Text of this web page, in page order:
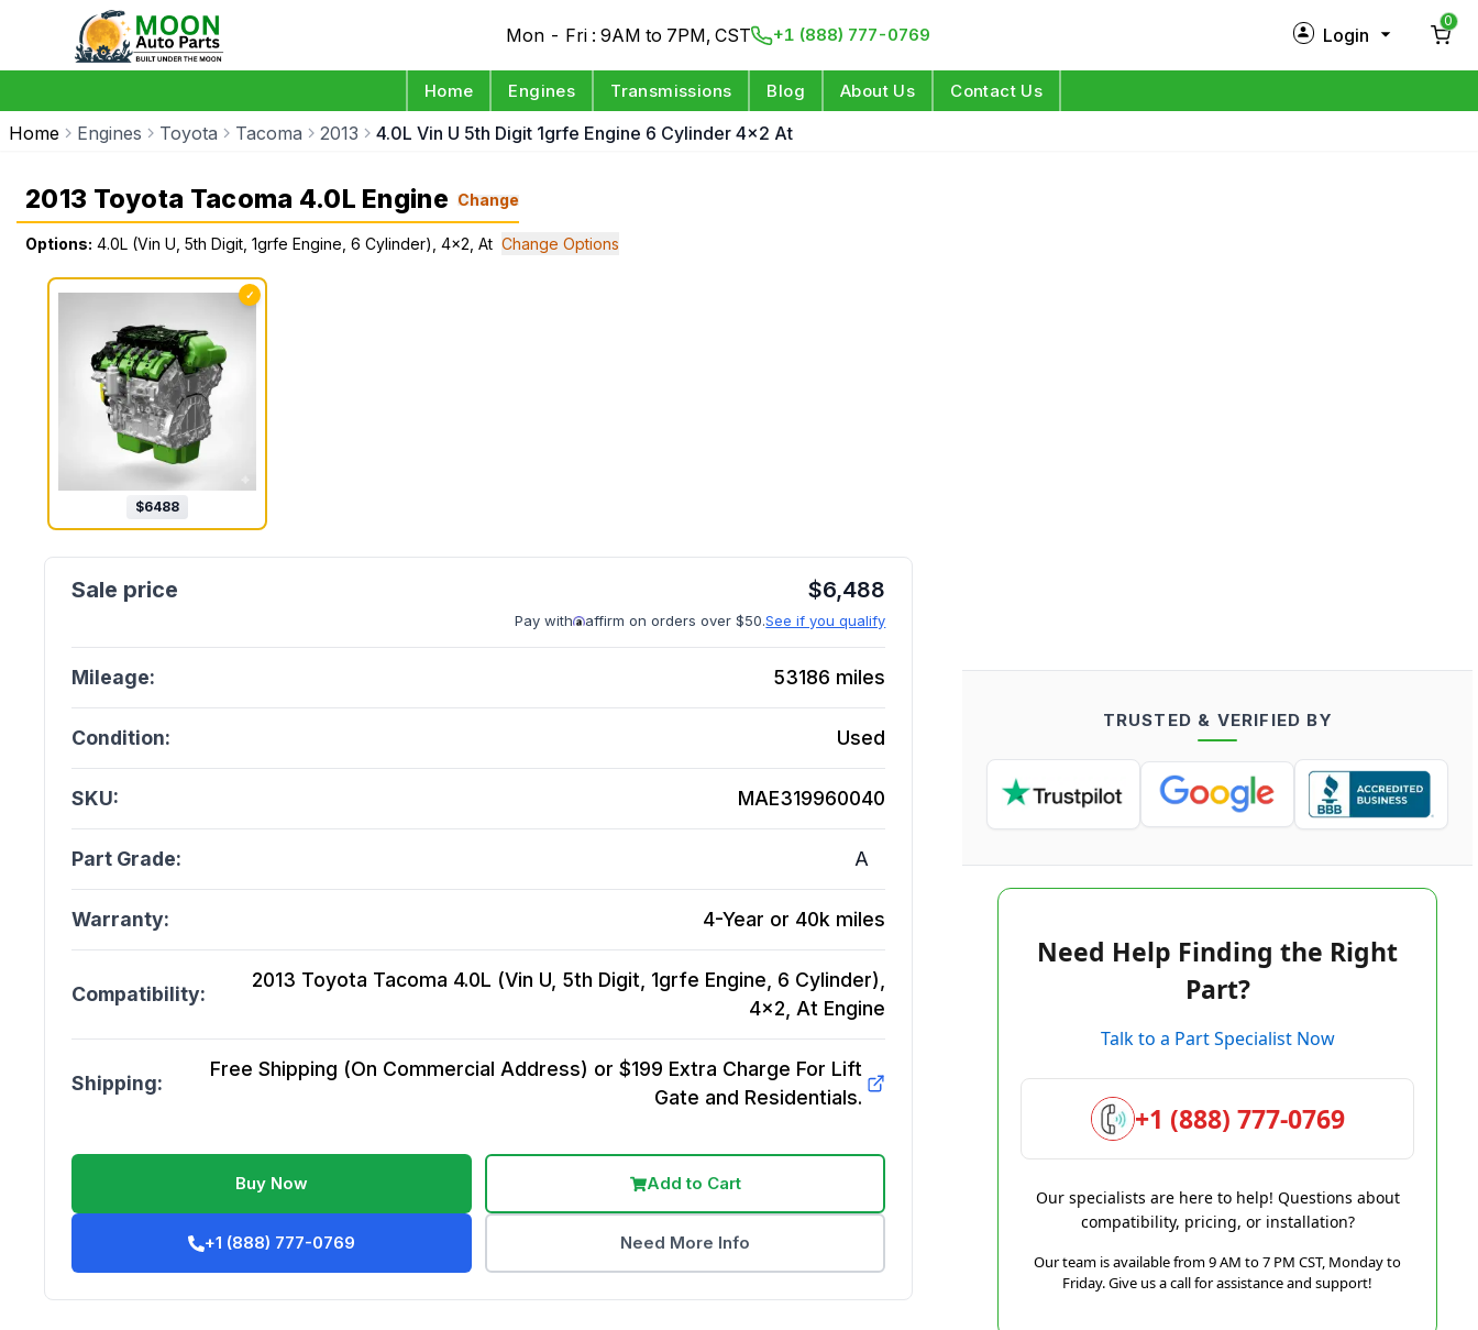
Mon - Fri : 9AM to 7PM, CST +1 (888) 777-0769 Login
0
Home Engines Transmissions Blog About Us Contact Us
Home Engines Toyota Tacoma 2013 4.0L Vin U 5th Digit 1grfe Engine 6 Cylinder 4x2 At
2013 Toyota Tacoma 4.0L Engine Change
Options: 4.0L (Vin U, 5th Digit, 1grfe Engine, 6 Cylinder), 4x2, At Change Options
✓
$6488
$6,488
Pay with affirm on orders over $50.See if you qualify
Mileage: 53186 miles
Condition: Used
SKU: MAE319960040
Part Grade: A
Warranty: 4-Year or 40k miles
Compatibility:
2013 Toyota Tacoma 4.0L (Vin U, 5th Digit, 1grfe Engine, 6 Cylinder),
4x2, At Engine
Shipping:
Free Shipping (On Commercial Address) or $199 Extra Charge For Lift
Gate and Residentials.
Buy Now Add to Cart
+1 (888) 777-0769 Need More Info
TRUSTED & VERIFIED BY
Need Help Finding the Right
Part?
Talk to a Part Specialist Now
+1 (888) 777-0769
Our specialists are here to help! Questions about
compatibility, pricing, or installation?
Our team is available from 9 AM to 7 PM CST, Monday to
Friday. Give us a call for assistance and support!